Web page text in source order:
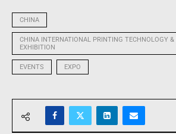
CHINA
CHINA INTERNATIONAL PRINTING TECHNOLOGY &
EXHIBITION
EVENTS EXPO